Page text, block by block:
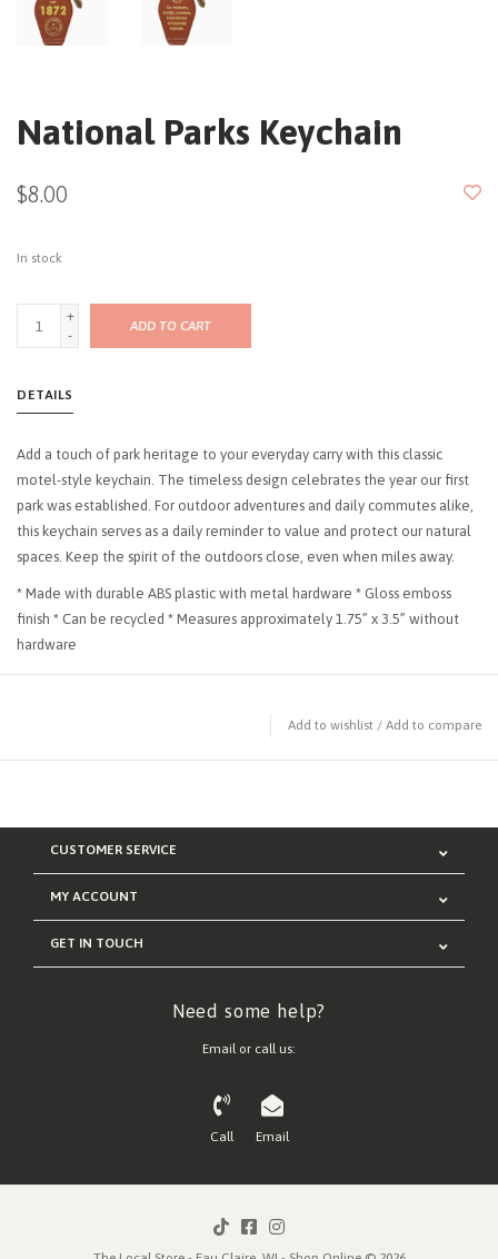
National Parks Keychain
$8.00
In stock
+
-
ADD TO CART
DETAILS
Add a touch of park heritage to your everyday carry with this classic
motel-style keychain. The timeless design celebrates the year our first
park was established. For outdoor adventures and daily commutes alike,
this keychain serves as a daily reminder to value and protect our natural
spaces. Keep the spirit of the outdoors close, even when miles away.
* Made with durable ABS plastic with metal hardware * Gloss emboss
finish * Can be recycled * Measures approximately 1.75” x 3.5” without
hardware
Add to wishlist / Add to compare
CUSTOMER SERVICE
MY ACCOUNT
GET IN TOUCH
Need some help?
Email or call us:
Call Email